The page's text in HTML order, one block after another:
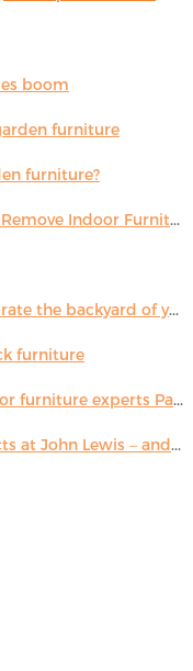
boom
furniture
furniture?
Editorial: Absurd Ordinance Would Remove Indoor Furniture ...
make use of patio furniture to decorate the backyard of your house
furniture
The Home Front: A chat with outdoor furniture experts Paola Lenti
You can now recycle beauty products at John Lewis – and get a £5 voucher for taking part